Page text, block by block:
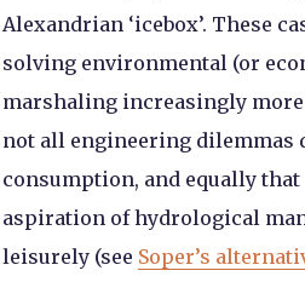
Alexandrian ‘icebox’. These
solving environmental (or
marshaling increasingly
not all engineering dilemmas
consumption, and equally
aspiration of hydrological
leisurely (see Soper’s